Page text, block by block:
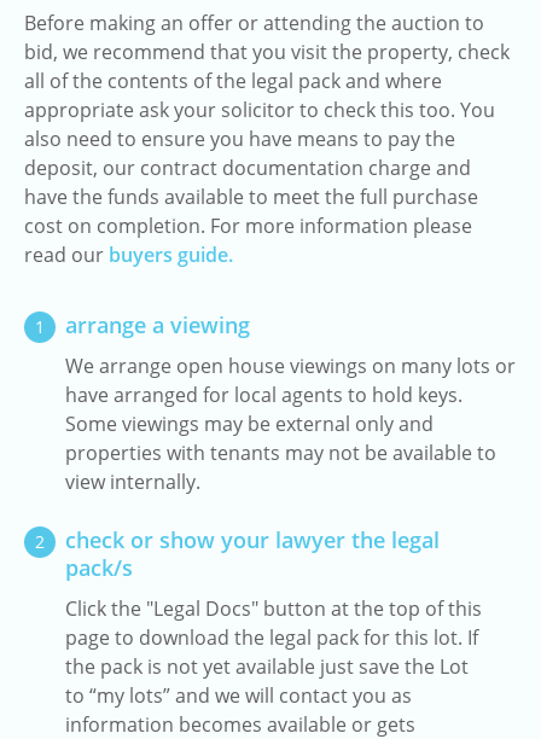
Before making an offer or attending the auction to
bid, we recommend that you visit the property, check
all of the contents of the legal pack and where
appropriate ask your solicitor to check this too. You
also need to ensure you have means to pay the
deposit, our contract documentation charge and
have the funds available to meet the full purchase
cost on completion. For more information please
read our buyers guide.
1 arrange a viewing
We arrange open house viewings on many lots or
have arranged for local agents to hold keys.
Some viewings may be external only and
properties with tenants may not be available to
view internally.
2
check or show your lawyer the legal
pack/s
Click the "Legal Docs" button at the top of this
page to download the legal pack for this lot. If
the pack is not yet available just save the Lot
to “my lots” and we will contact you as
information becomes available or gets